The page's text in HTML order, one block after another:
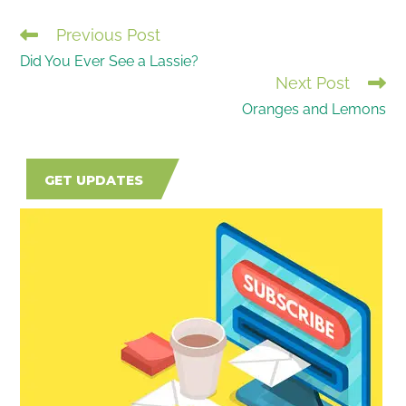
READ
MORE
Previous Post
Did You Ever See a Lassie?
Next Post
Oranges and Lemons
GET UPDATES